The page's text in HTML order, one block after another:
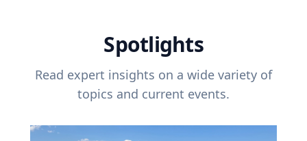
Spotlights
Read expert insights on a wide variety of
topics and current events.